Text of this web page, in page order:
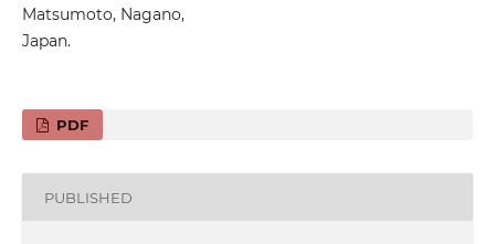
Matsumoto, Nagano,
Japan.
PDF
PUBLISHED